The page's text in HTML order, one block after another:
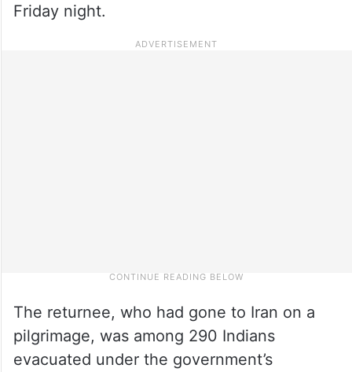
Friday night.
The returnee, who had gone to Iran on a
pilgrimage, was among 290 Indians
evacuated under the government’s